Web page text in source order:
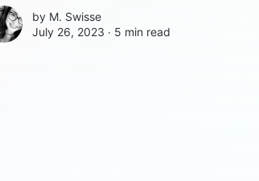
by M. Swisse
July 26, 2023 ∙ 5 min read